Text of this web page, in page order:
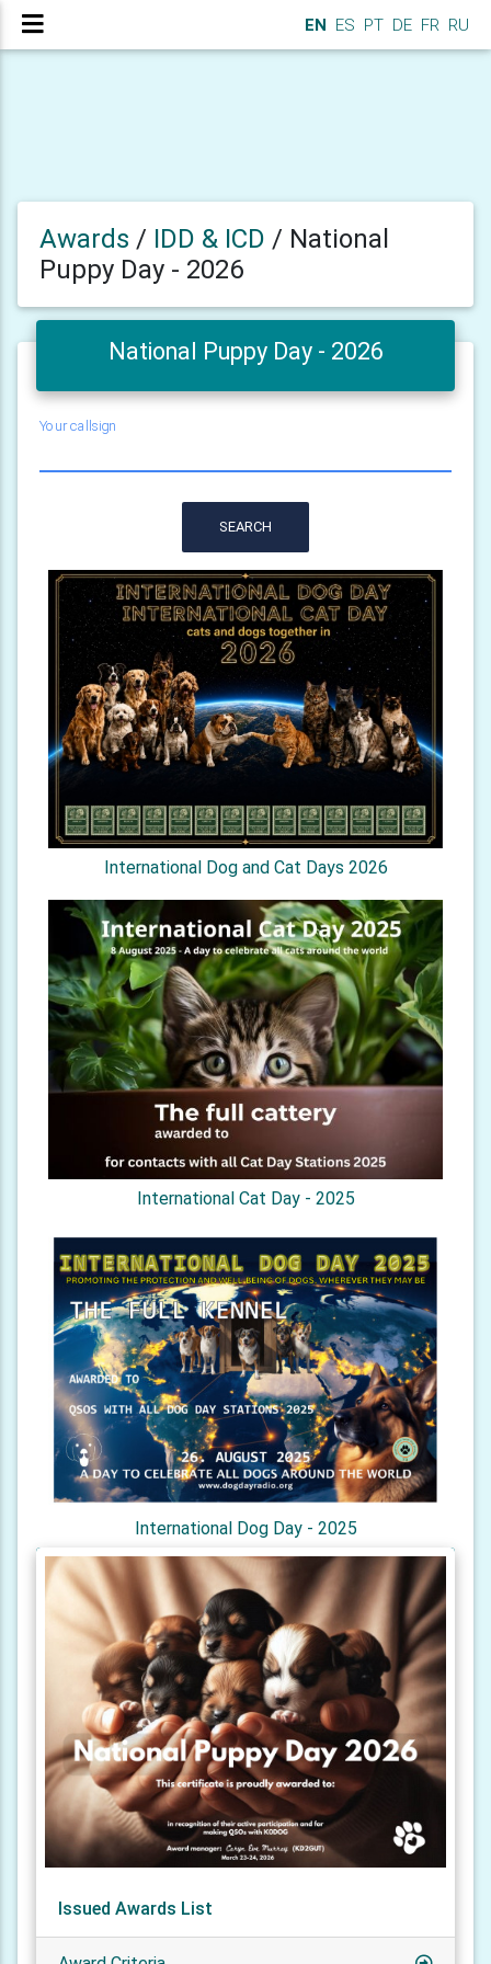
EN ES PT DE FR RU
Awards / IDD & ICD / National
Puppy Day - 2026
National Puppy Day - 2026
Your callsign
SEARCH
International Dog and Cat Days 2026
International Cat Day - 2025
International Dog Day - 2025
Issued Awards List